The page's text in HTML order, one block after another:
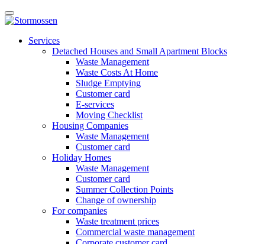
Skip
toOpen
main
servicesServices
Detached Houses and Small Apartment Blocks
Waste Management
Waste Costs At Home
Sludge Emptying
Customer card
E-services
Moving Checklist
Housing Companies
Waste Management
Customer card
Holiday Homes
Waste Management
Customer card
Summer Collection Points
Change of ownership
For companies
Waste treatment prices
Commercial waste management